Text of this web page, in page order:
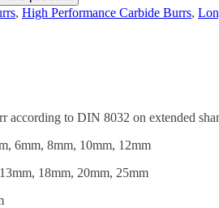
, High Performance Carbide Burrs,
according to DIN 8032 on extended
6mm, 8mm, 10mm, 12mm
13mm, 18mm, 20mm, 25mm